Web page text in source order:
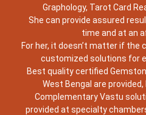
Graphology, Tarot Card
She can provide assured
time and at an
For her, it doesn’t matter if the
customized solutions for
Best quality certified
West Bengal are
Complementary Vastu
provided at specialty